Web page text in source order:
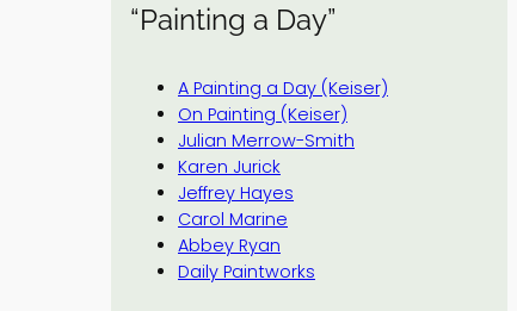
“Painting a Day”
A Painting a Day (Keiser)
On Painting (Keiser)
Julian Merrow-Smith
Karen Jurick
Jeffrey Hayes
Carol Marine
Abbey Ryan
Daily Paintworks